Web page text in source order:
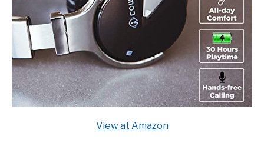
View at Amazon